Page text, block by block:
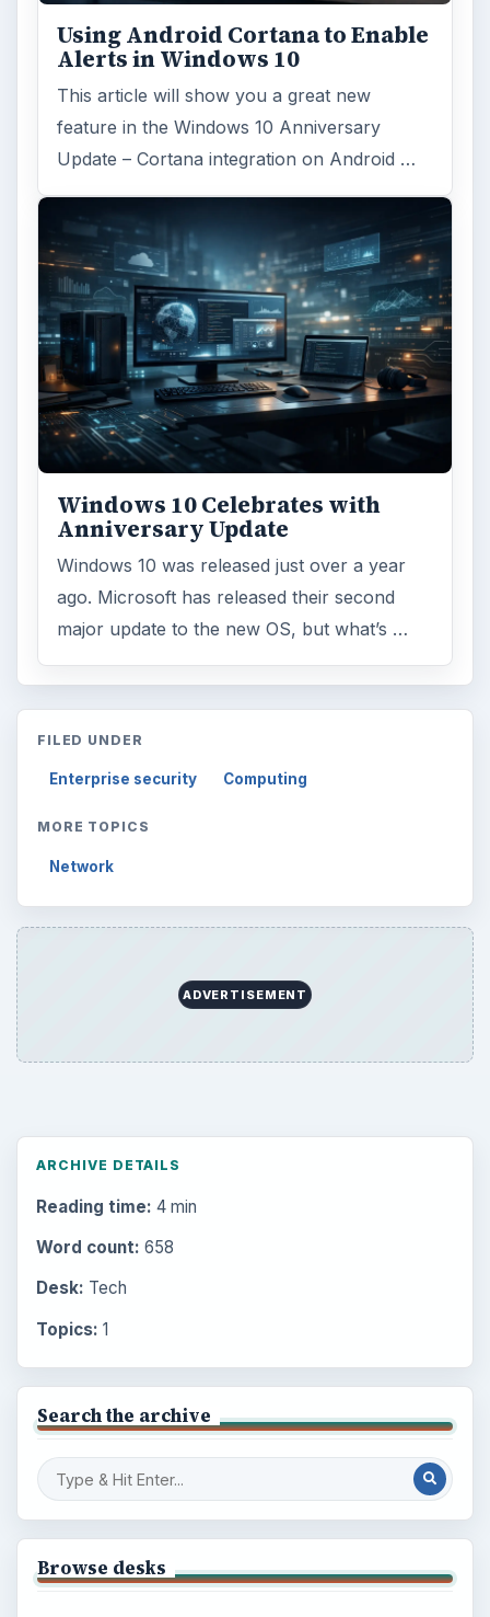
Using Android Cortana to Enable
Alerts in Windows 10
This article will show you a great new
feature in the Windows 10 Anniversary
Update – Cortana integration on Android …
Windows 10 Celebrates with
Anniversary Update
Windows 10 was released just over a year
ago. Microsoft has released their second
major update to the new OS, but what’s …
FILED UNDER
Enterprise security Computing
MORE TOPICS
Network
ADVERTISEMENT
ARCHIVE DETAILS
Reading time: 4 min
Word count: 658
Desk: Tech
Topics: 1
Search the archive
Browse desks